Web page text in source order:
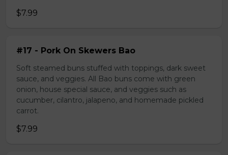
$7.99
#17 - Pork On Skewers Bao
Soft steamed buns stuffed with toppings, dark sweet
sauce, and veggies. All Bao buns come with green
onion, house special sauce, and veggies such as
cucumber, cilantro, jalapeno, and homemade pickled
carrot.
$7.99